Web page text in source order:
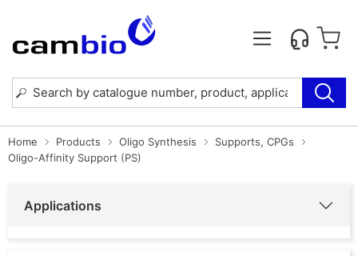
Home Products Oligo Synthesis
Supports, CPGs
Oligo-Affinity Support (PS)
Applications